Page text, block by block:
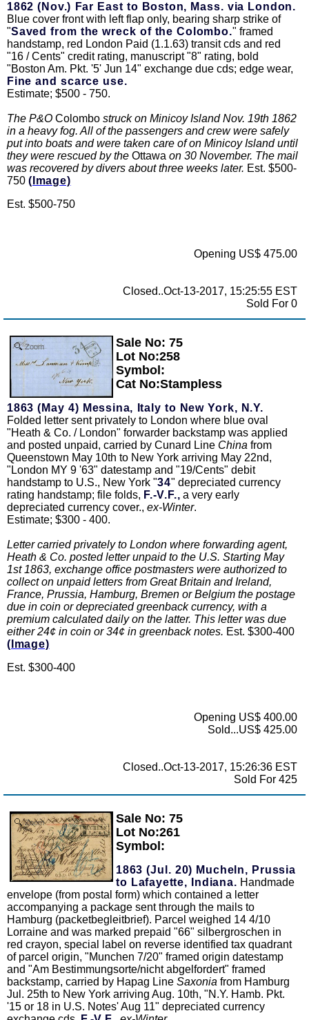
1862 (Nov.) Far East to Boston, Mass. via London.
Blue cover front with left flap only, bearing sharp strike of
"Saved from the wreck of the Colombo." framed
handstamp, red London Paid (1.1.63) transit cds and red
"16 / Cents" credit rating, manuscript "8" rating, bold
"Boston Am. Pkt. '5' Jun 14" exchange due cds; edge wear,
Fine and scarce use.
Estimate; $500 - 750.
The P&O Colombo struck on Minicoy Island Nov. 19th 1862
in a heavy fog. All of the passengers and crew were safely
put into boats and were taken care of on Minicoy Island until
they were rescued by the Ottawa on 30 November. The mail
was recovered by divers about three weeks later. Est. $500-
750 (Image)
Est. $500-750
Opening US$ 475.00
Closed..Oct-13-2017, 15:25:55 EST
Sold For 0
Zoom
Sale No: 75
Lot No:258
Symbol:
Cat No:Stampless
1863 (May 4) Messina, Italy to New York, N.Y.
Folded letter sent privately to London where blue oval
"Heath & Co. / London" forwarder backstamp was applied
and posted unpaid, carried by Cunard Line China from
Queenstown May 10th to New York arriving May 22nd,
"London MY 9 '63" datestamp and "19/Cents" debit
handstamp to U.S., New York "34" depreciated currency
rating handstamp; file folds, F.-V.F., a very early
depreciated currency cover., ex-Winter.
Estimate; $300 - 400.
Letter carried privately to London where forwarding agent,
Heath & Co. posted letter unpaid to the U.S. Starting May
1st 1863, exchange office postmasters were authorized to
collect on unpaid letters from Great Britain and Ireland,
France, Prussia, Hamburg, Bremen or Belgium the postage
due in coin or depreciated greenback currency, with a
premium calculated daily on the latter. This letter was due
either 24¢ in coin or 34¢ in greenback notes. Est. $300-400
(Image)
Est. $300-400
Opening US$ 400.00
Sold...US$ 425.00
Closed..Oct-13-2017, 15:26:36 EST
Sold For 425
Zoom
Sale No: 75
Lot No:261
Symbol:
1863 (Jul. 20) Mucheln, Prussia
to Lafayette, Indiana. Handmade
envelope (from postal form) which contained a letter
accompanying a package sent through the mails to
Hamburg (packetbegleitbrief). Parcel weighed 14 4/10
Lorraine and was marked prepaid "66" silbergroschen in
red crayon, special label on reverse identified tax quadrant
of parcel origin, "Munchen 7/20" framed origin datestamp
and "Am Bestimmungsorte/nicht abgelfordert" framed
backstamp, carried by Hapag Line Saxonia from Hamburg
Jul. 25th to New York arriving Aug. 10th, "N.Y. Hamb. Pkt.
'15 or 18 in U.S. Notes' Aug 11" depreciated currency